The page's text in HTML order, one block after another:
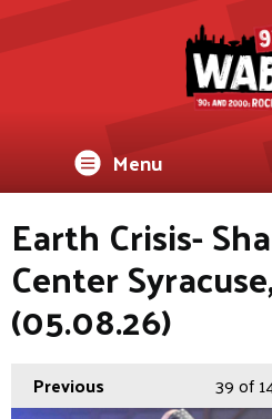
Menu
Earth Crisis-
Center
(05.08.26)
Previous 39of